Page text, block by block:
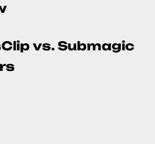
vs. Submagic